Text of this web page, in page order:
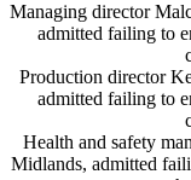
Managing director
admitted failing to
Production director
admitted failing to
Health and safety
Midlands, admitted